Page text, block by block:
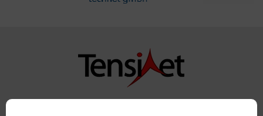
Copyright TensiNet 2015-2026. All rights reserved.